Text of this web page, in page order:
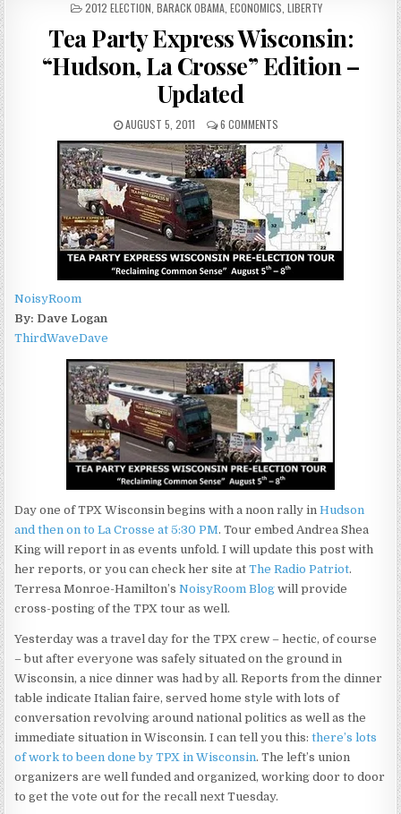
POSTED
2012 ELECTION BARACK OBAMA, ECONOMICS LIBERTY
Tea Party Express Wisconsin:
“Hudson, La Crosse” Edition –
Updated
AUGUST 5, 2011 6 COMMENTS
NoisyRoom
By: Dave Logan
ThirdWaveDave
Day one of TPX Wisconsin begins with a noon rally inHudson
and then on to La Crosse at 5:30 PM. Tour embed Andrea Shea
King will report in as events unfold. I will update this post with
her reports, or you can check her site atThe Radio Patriot.
Terresa Monroe-Hamilton’sNoisyRoom Blog will provide
cross-posting of the TPX tour as well.
Yesterday was a travel day for the TPX crew – hectic, of course
– but after everyone was safely situated on the ground in
Wisconsin, a nice dinner was had by all. Reports from the dinner
table indicate Italian faire, served home style with lots of
conversation revolving around national politics as well as the
immediate situation in Wisconsin. I can tell you this:there’s lots
of work to been done by TPX in Wisconsin. The left’s union
organizers are well funded and organized, working door to door
to get the vote out for the recall next Tuesday.